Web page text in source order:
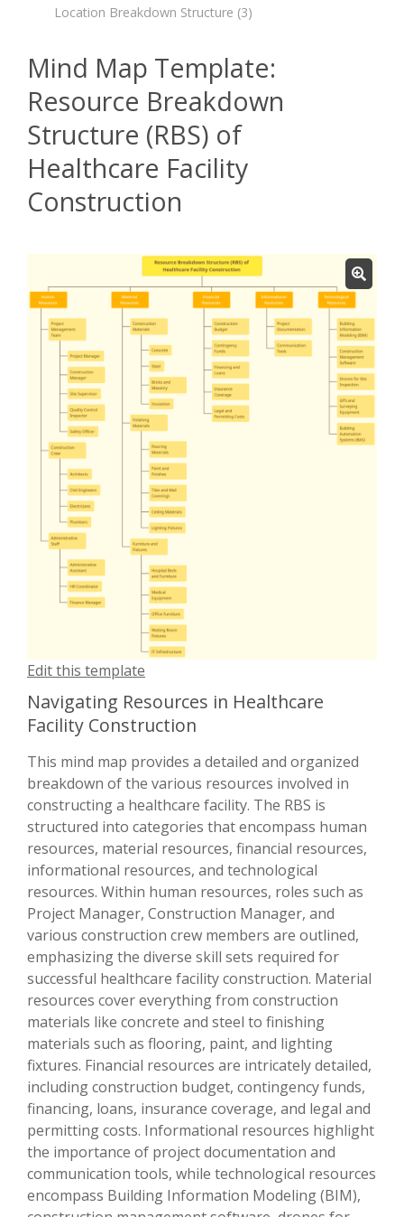
Location Breakdown Structure (3)
Mind Map Template:
Resource Breakdown
Structure (RBS) of
Healthcare Facility
Construction
Edit this template
Navigating Resources in Healthcare
Facility Construction
This mind map provides a detailed and organized
breakdown of the various resources involved in
constructing a healthcare facility. The RBS is
structured into categories that encompass human
resources, material resources, financial resources,
informational resources, and technological
resources. Within human resources, roles such as
Project Manager, Construction Manager, and
various construction crew members are outlined,
emphasizing the diverse skill sets required for
successful healthcare facility construction. Material
resources cover everything from construction
materials like concrete and steel to finishing
materials such as flooring, paint, and lighting
fixtures. Financial resources are intricately detailed,
including construction budget, contingency funds,
financing, loans, insurance coverage, and legal and
permitting costs. Informational resources highlight
the importance of project documentation and
communication tools, while technological resources
encompass Building Information Modeling (BIM),